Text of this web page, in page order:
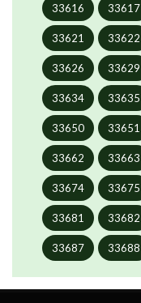
33616 33617
33621 33622
33626 33629
33634 33635
33650 33651
33662 33663
33674 33675
33681 33682
33687 33688